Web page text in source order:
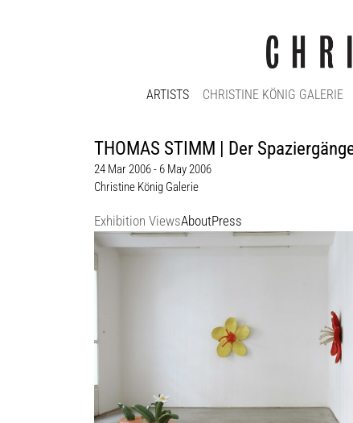
ARTISTS CHRISTINE KÖNIG GALERIE
THOMAS STIMM | Der
24 Mar 2006 - 6 May 2006
Christine König Galerie
Exhibition ViewsAboutPress